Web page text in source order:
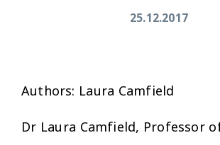
25.12.2017
Authors: Laura Camfield
Dr Laura Camfield, Professor